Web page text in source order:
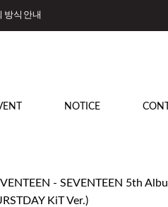
방식 안내
NOTICE
- SEVENTEEN 5th
KiT Ver.)